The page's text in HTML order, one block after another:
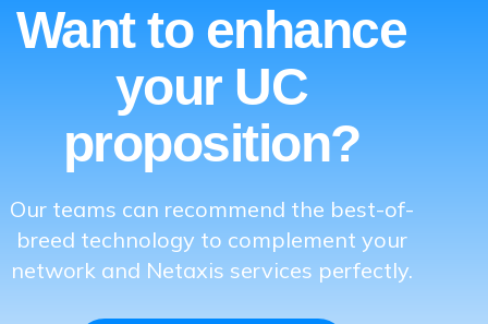
Want to enhance
your UC
proposition?
Our teams can recommend the best-of-
breed technology to complement your
network and Netaxis services perfectly.